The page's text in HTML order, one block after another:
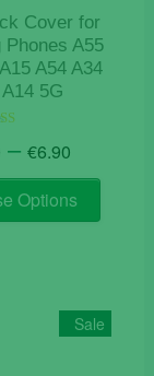
Cover for
Phones A55
A54 A34
5G
– €6.90
range:
€5.90
through
Options
This
The
options
Sale